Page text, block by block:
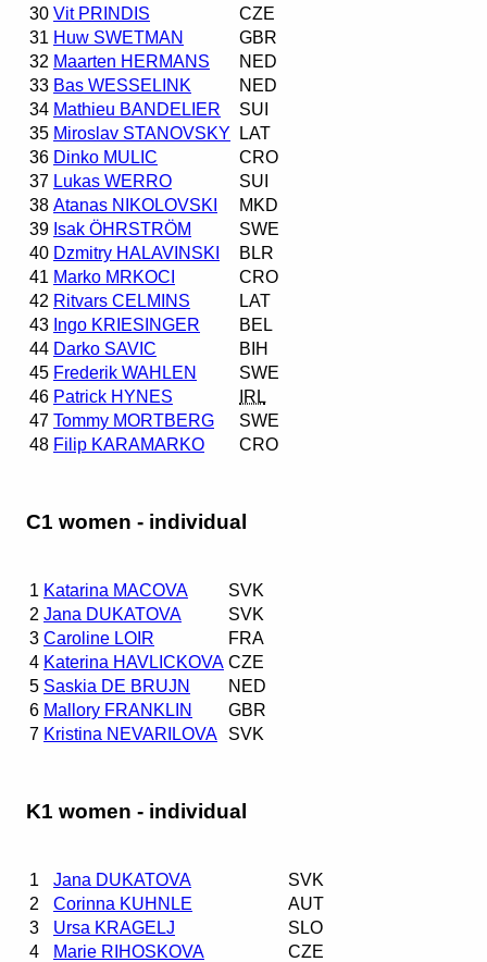
30 Vit PRINDIS
CZE
31 Huw SWETMAN
GBR
32 Maarten HERMANS
NED
33 Bas WESSELINK
NED
34 Mathieu BANDELIER
SUI
35 Miroslav STANOVSKY
LAT
36 Dinko MULIC
CRO
37 Lukas WERRO
SUI
38 Atanas NIKOLOVSKI
MKD
39 Isak ÖHRSTRÖM
SWE
40 Dzmitry HALAVINSKI
BLR
41 Marko MRKOCI
CRO
42 Ritvars CELMINS
LAT
43 Ingo KRIESINGER
BEL
44 Darko SAVIC
BIH
45 Frederik WAHLEN
SWE
46 Patrick HYNES
IRL
47 Tommy MORTBERG
SWE
48 Filip KARAMARKO CRO
C1 women - individual
1 Katarina MACOVA
SVK
2 Jana DUKATOVA
SVK
3 Caroline LOIR
FRA
4 Katerina HAVLICKOVA CZE
5 Saskia DE BRUJN
NED
6 Mallory FRANKLIN
GBR
7 Kristina NEVARILOVA SVK
K1 women - individual
1 Jana DUKATOVA
SVK
2
Corinna KUHNLE
AUT
3
Ursa KRAGELJ
SLO
4
Marie RIHOSKOVA
CZE